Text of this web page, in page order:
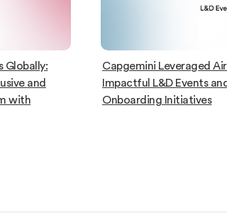
Host
Capgemini hosts Global
Engaged Attendees on